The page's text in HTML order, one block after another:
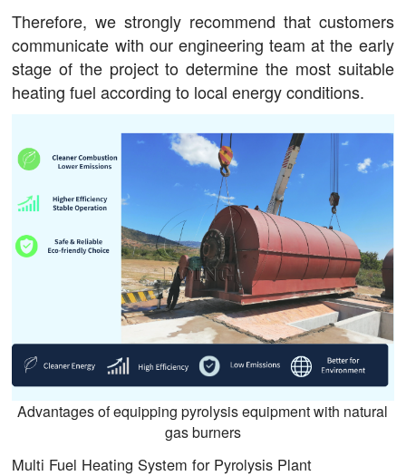
Therefore, we strongly recommend that customers
communicate with our engineering team at the early
stage of the project to determine the most suitable
heating fuel according to local energy conditions.
Advantages of equipping pyrolysis equipment with natural
gas burners
Multi Fuel Heating System for Pyrolysis Plant